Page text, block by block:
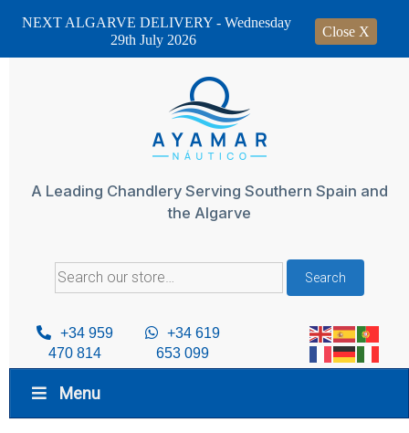
A Leading Chandlery Serving Southern Spain and
the Algarve
Search
for:
Search
+34 959
470 814
+34 619
653 099
Menu
NEXT ALGARVE DELIVERY - Wednesday
29th July 2026
Close X